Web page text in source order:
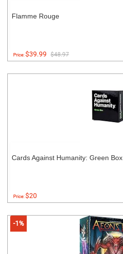
Flamme Rouge
Price:$39.99 $48.97
Cards Against Humanity: Green Box
Price:$20
-1%